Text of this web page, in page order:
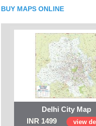
BUY MAPS ONLINE
Delhi City Map
INR 1499
view